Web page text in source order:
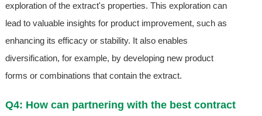
exploration of the extract's properties. This exploration can
lead to valuable insights for product improvement, such as
enhancing its efficacy or stability. It also enables
diversification, for example, by developing new product
forms or combinations that contain the extract.
Q4: How can partnering with the best contract